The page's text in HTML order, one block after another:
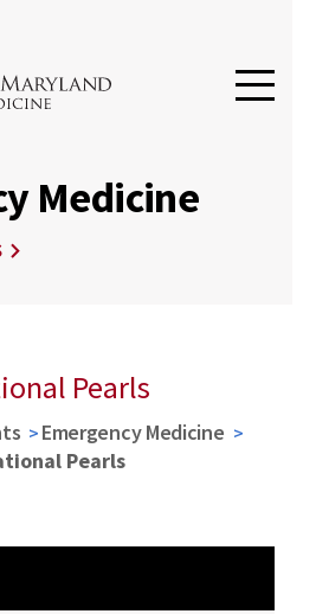
Medicine
Pearls
Emergency Medicine
Pearls